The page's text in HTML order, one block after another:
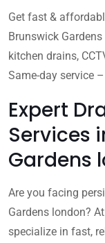
Get fast &
Brunswick
kitchen drains,
Same-day service
Expert
Services
Gardens
Are you facing
Gardens london?
specialize in fast,